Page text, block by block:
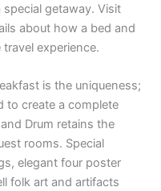
getaway. Visit
about how a bed and
experience.
is the uniqueness;
to create a complete
Drum retains the
rooms. Special
elegant four poster
folk art and artifacts